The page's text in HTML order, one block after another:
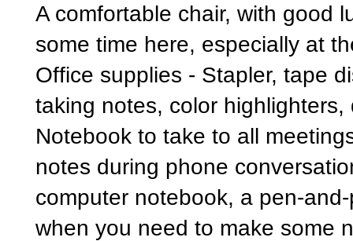
A comfortable chair, with good
some time here, especially at
Office supplies - Stapler, tape
taking notes, color
Notebook to take to all
notes during phone
computer notebook, a pen-
when you need to make some